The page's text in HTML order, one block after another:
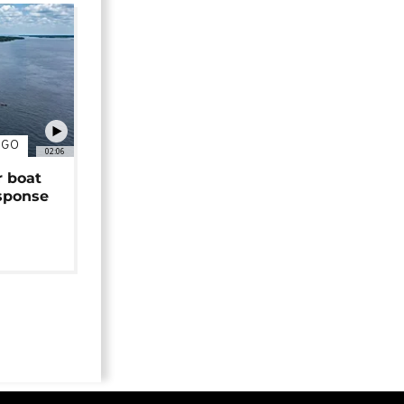
02:06
boat